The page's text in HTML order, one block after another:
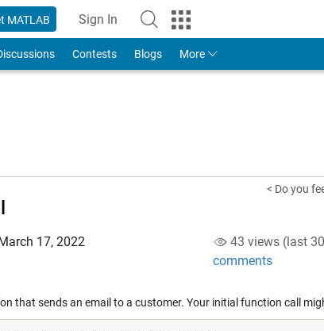
MATLAB Sign In
to Your MathWorks Account
Contests Blogs More
< Do you
17, 2022 43 views (last
comments
that sends an email to a customer. Your initial function call